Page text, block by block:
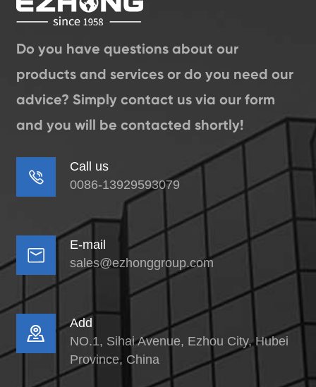
Do you have questions about our
products and services or do you need our
advice? Simply contact us via our form
and you will be contacted shortly!

Call us
0086-13929593079

E-mail
sales@ezhonggroup.com

Add
NO.1, Sihai Avenue, Ezhou City, Hubei
Province, China